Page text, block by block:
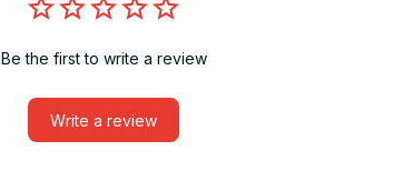
Be the first to write a review
Write a review